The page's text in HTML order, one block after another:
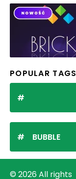
POPULAR TAGS
BUBBLE
© 2026 All rights